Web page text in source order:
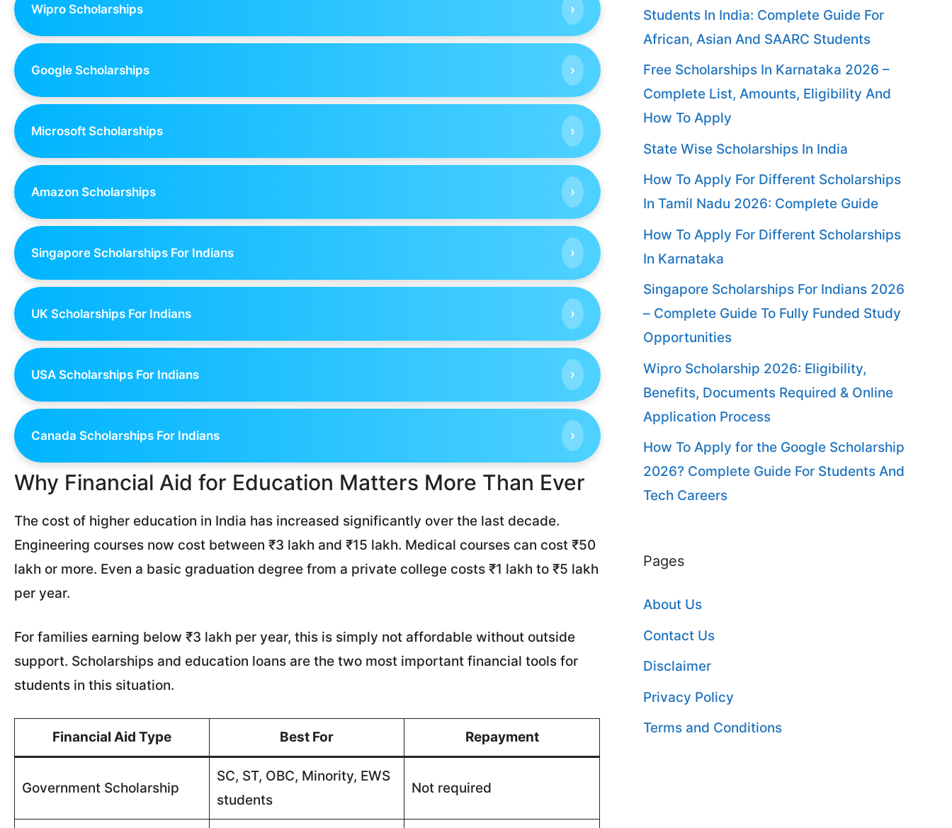
Wipro Scholarships ›
Google Scholarships ›
Microsoft Scholarships ›
Amazon Scholarships ›
Singapore Scholarships For Indians ›
UK Scholarships For Indians ›
USA Scholarships For Indians ›
Canada Scholarships For Indians ›
Why Financial Aid for Education Matters More Than Ever
The cost of higher education in India has increased significantly over the last decade.
Engineering courses now cost between ₹3 lakh and ₹15 lakh. Medical courses can cost ₹50
lakh or more. Even a basic graduation degree from a private college costs ₹1 lakh to ₹5 lakh
per year.
For families earning below ₹3 lakh per year, this is simply not affordable without outside
support. Scholarships and education loans are the two most important financial tools for
students in this situation.
Financial Aid Type Best For Repayment
Government Scholarship
SC, ST, OBC, Minority, EWS
students
Not required
Students In India: Complete Guide For
African, Asian And SAARC Students
Free Scholarships In Karnataka 2026 –
Complete List, Amounts, Eligibility And
How To Apply
State Wise Scholarships In India
How To Apply For Different Scholarships
In Tamil Nadu 2026: Complete Guide
How To Apply For Different Scholarships
In Karnataka
Singapore Scholarships For Indians 2026
– Complete Guide To Fully Funded Study
Opportunities
Wipro Scholarship 2026: Eligibility,
Benefits, Documents Required & Online
Application Process
How To Apply for the Google Scholarship
2026? Complete Guide For Students And
Tech Careers
Pages
About Us
Contact Us
Disclaimer
Privacy Policy
Terms and Conditions